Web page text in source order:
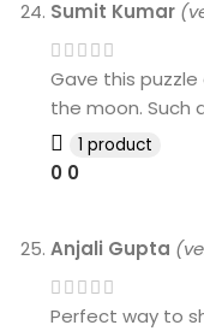
Sumit Kumar
Gave this
the moon. Such
1 product
0 0
Anjali Gupta
Perfect way to